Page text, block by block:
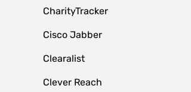
CharityTracker
Cisco Jabber
Clearalist
Clever Reach